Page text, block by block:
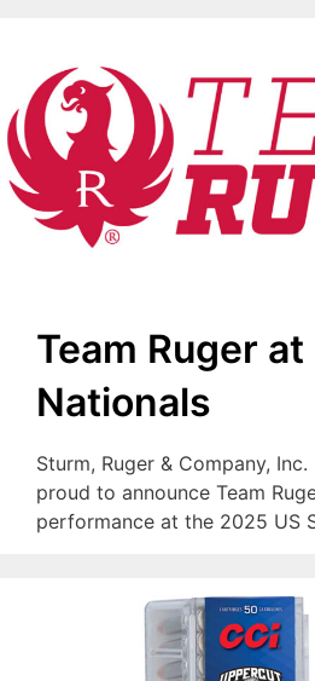
Team Ruger
Nationals
Sturm, Ruger & Company, Inc.
proud to announce Team
performance at the 2025 US